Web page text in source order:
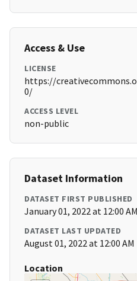
Access & Use
LICENSE
https://
0/
ACCESS LEVEL
non-public
Dataset Information
DATASET FIRST PUBLISHED
January 01, 2022 at 12:00 AM
DATASET LAST UPDATED
August 01, 2022 at 12:00 AM
Location